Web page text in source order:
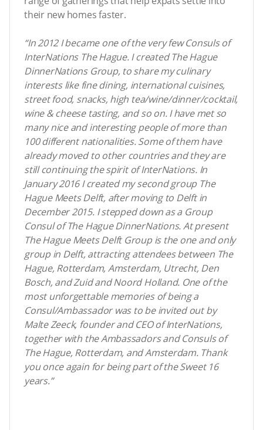
their new homes faster.
“In 2012 I became one of the very few Consuls of
InterNations The Hague. I created The Hague
DinnerNations Group, to share my culinary
interests like fine dining, international cuisines,
street food, snacks, high tea/wine/dinner/cocktail,
wine & cheese tasting, and so on. I have met so
many nice and interesting people of more than
100 different nationalities. Some of them have
already moved to other countries and they are
still continuing the spirit of InterNations. In
January 2016 I created my second group The
Hague Meets Delft, after moving to Delft in
December 2015. I stepped down as a Group
Consul of The Hague DinnerNations. At present
The Hague Meets Delft Group is the one and only
group in Delft, attracting attendees between The
Hague, Rotterdam, Amsterdam, Utrecht, Den
Bosch, and Zuid and Noord Holland. One of the
most unforgettable memories of being a
Consul/Ambassador was to be invited out by
Malte Zeeck, founder and CEO of InterNations,
together with the Ambassadors and Consuls of
The Hague, Rotterdam, and Amsterdam. Thank
you once again for being part of the Sweet 16
years.”